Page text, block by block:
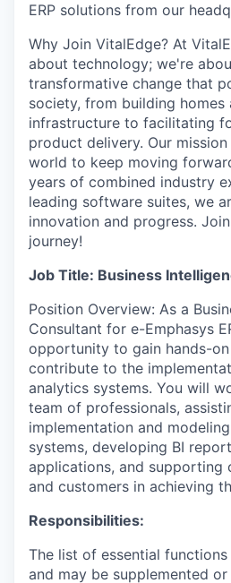
ERP solutions from our
Why Join VitalEdge? At
about technology; we're
transformative change that
society, from building homes
infrastructure to facilitating
product delivery. Our
world to keep moving
years of combined industry
leading software suites, we
innovation and progress.
journey!
Job Title: Business
Position Overview: As a
Consultant for e-Emphasys
opportunity to gain hands-
contribute to the
analytics systems. You will
team of professionals,
implementation and
systems, developing BI
applications, and supporting
and customers in achieving
Responsibilities:
The list of essential
and may be supplemented or